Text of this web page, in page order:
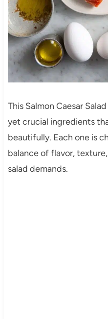
This Salmon Caesar
yet crucial ingredients
beautifully. Each one is
balance of flavor,
salad demands.